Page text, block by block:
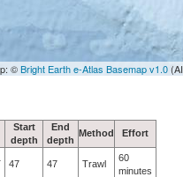
©Bright Earth e-Atlas Basemap v1.0
Start
depth
End
depth
Method Effort
47 47 Trawl
60
minutes